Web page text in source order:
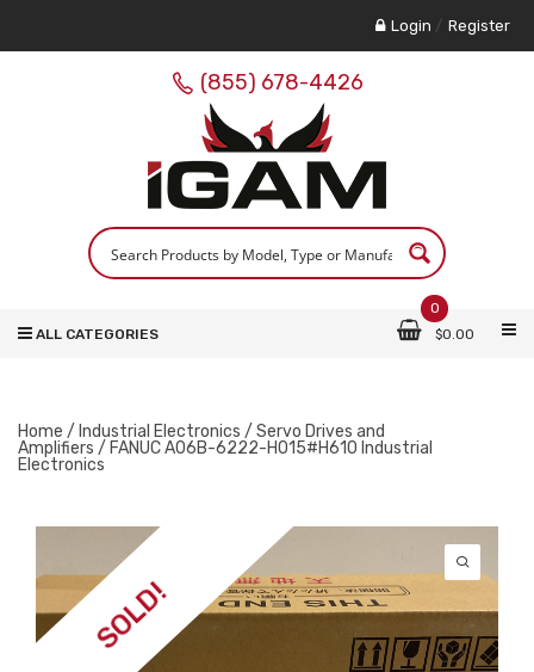
Login / Register
(855) 678-4426
0
$0.00
ALL CATEGORIES
Home / Industrial Electronics / Servo Drives and
Amplifiers / FANUC A06B-6222-H015#H610 Industrial
Electronics
SOLD!